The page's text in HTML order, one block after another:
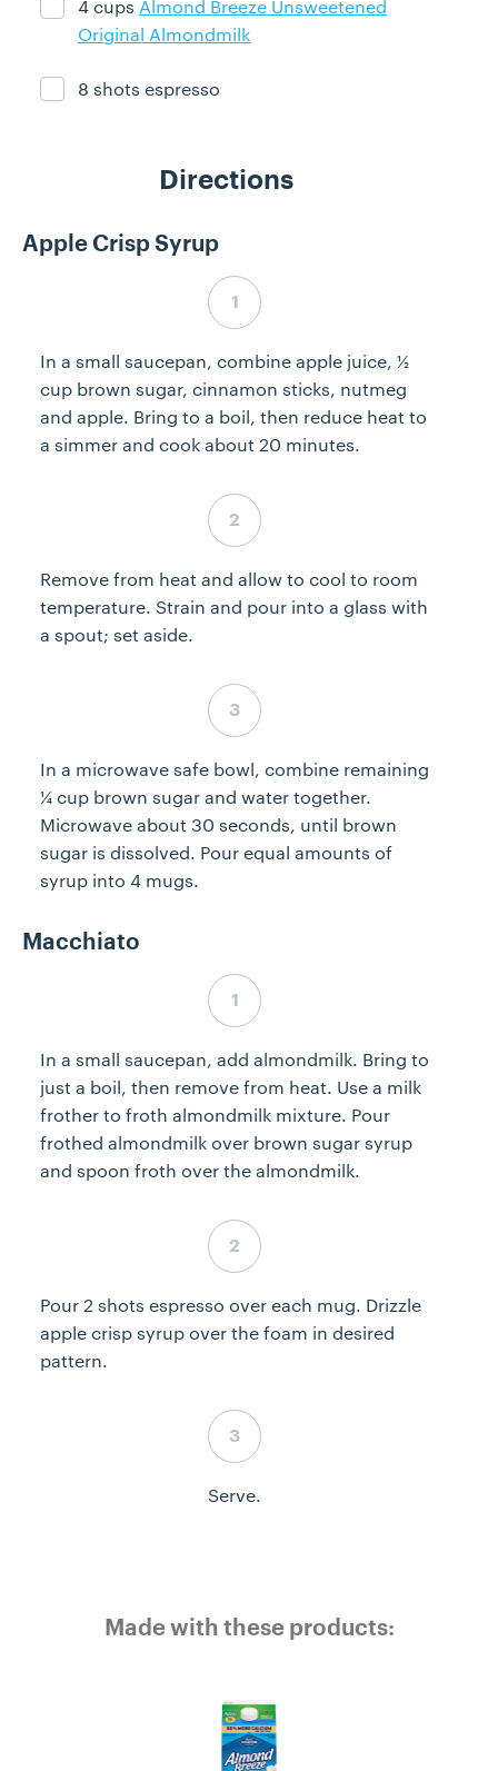
Ingredient ready
4 cups Almond Breeze Unsweetened
Original Almondmilk
Ingredient ready
8 shots espresso
Directions
Apple Crisp Syrup
Step 1 complete
In a small saucepan, combine apple juice, ½
cup brown sugar, cinnamon sticks, nutmeg
and apple. Bring to a boil, then reduce heat to
a simmer and cook about 20 minutes.
Step 2 complete
Remove from heat and allow to cool to room
temperature. Strain and pour into a glass with
a spout; set aside.
Step 3 complete
In a microwave safe bowl, combine remaining
¼ cup brown sugar and water together.
Microwave about 30 seconds, until brown
sugar is dissolved. Pour equal amounts of
syrup into 4 mugs.
Macchiato
Step 4 complete
In a small saucepan, add almondmilk. Bring to
just a boil, then remove from heat. Use a milk
frother to froth almondmilk mixture. Pour
frothed almondmilk over brown sugar syrup
and spoon froth over the almondmilk.
Step 5 complete
Pour 2 shots espresso over each mug. Drizzle
apple crisp syrup over the foam in desired
pattern.
Step 6 complete
Serve.
Made with these products: